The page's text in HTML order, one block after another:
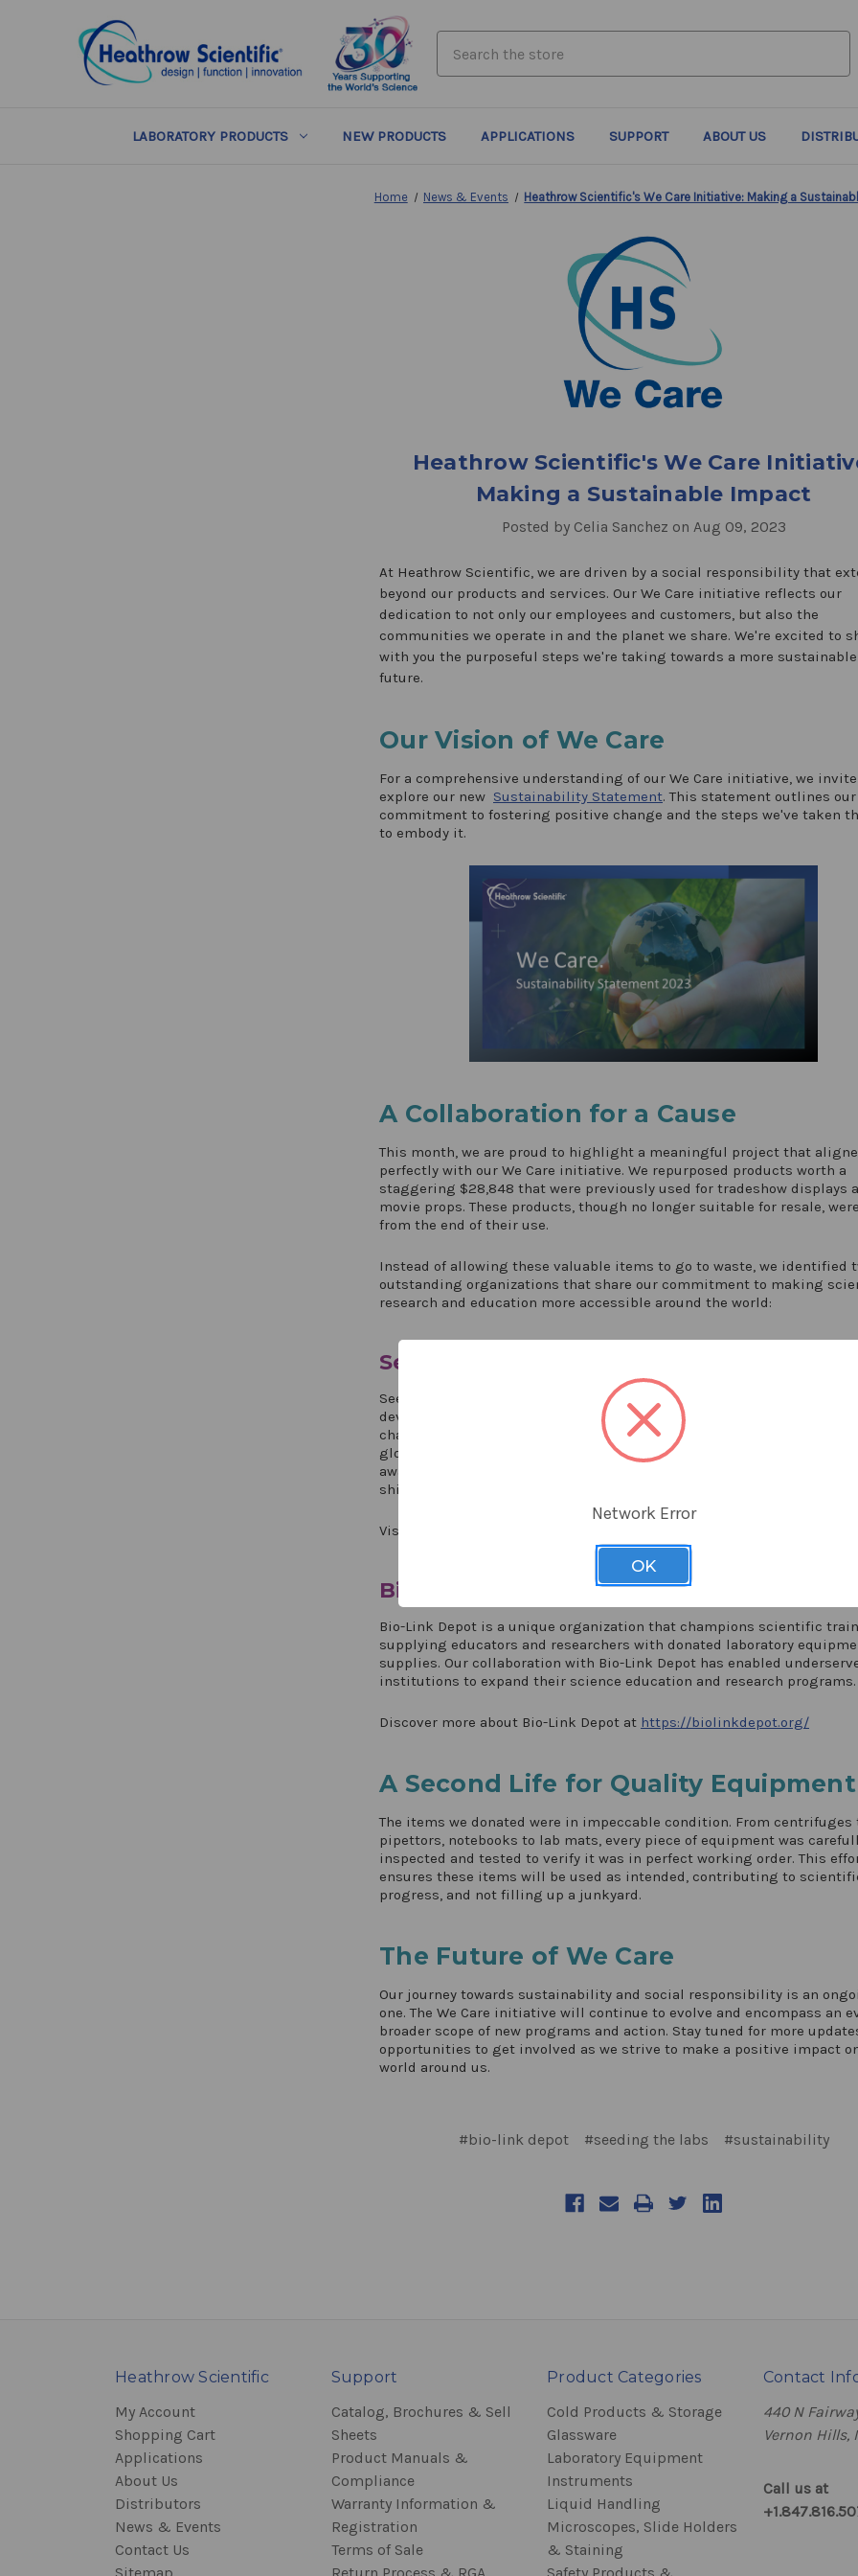
LABORATORY PRODUCTS NEW PRODUCTS APPLICATIONS SUPPORT ABOUT US
Home News & Events Heathrow Scientific's We Care Initiative: Making a
Heathrow Scientific's We Care
Making a Sustainable Impact
Posted by Celia Sanchez on Aug 09, 2023
At Heathrow Scientific, we are driven by a social responsibility that
beyond our products and services. Our We Care initiative reflects our
dedication to not only our employees and customers, but also the
communities we operate in and the planet we share. We're excited to
with you the purposeful steps we're taking towards a more sustainable
future.
Our Vision of We Care
For a comprehensive understanding of our We Care initiative, we
explore our new Sustainability Statement. This statement outlines
commitment to fostering positive change and the steps we've taken
to embody it.
A Collaboration for a Cause
This month, we are proud to highlight a meaningful project that
perfectly with our We Care initiative. We repurposed products worth a
staggering $28,848 that were previously used for tradeshow displays
movie props. These products, though no longer suitable for resale,
from the end of their use.
Instead of allowing these valuable items to go to waste, we identified
outstanding organizations that share our commitment to making
research and education more accessible around the world:
Seeding the Labs
Seeding Labs' Instrumental Access program empowers talented
developing countries by providing them with essential resources for
changing research. By equipping these scientists, the program
global health issues and fosters the education of the next generation.
award-winning initiative supports universities and institutions with
shipments of laboratory equipment and supplies.
Visit Seeding Labs at
Bio-Link Depot
Bio-Link Depot is a unique organization that champions scientific
supplying educators and researchers with donated laboratory
supplies. Our collaboration with Bio-Link Depot has enabled
institutions to expand their science education and research programs.
Discover more about Bio-Link Depot at https://biolinkdepot.org/
A Second Life for Quality Equipment
The items we donated were in impeccable condition. From centrifuges
pipettors, notebooks to lab mats, every piece of equipment was
inspected and tested to verify it was in perfect working order. This
ensures these items will be used as intended, contributing to
progress, and not filling up a junkyard.
The Future of We Care
Our journey towards sustainability and social responsibility is an
one. The We Care initiative will continue to evolve and encompass an
broader scope of new programs and action. Stay tuned for more
opportunities to get involved as we strive to make a positive impact
world around us.
#bio-link depot #seeding the labs #sustainability
Heathrow Scientific
My Account
Shopping Cart
Applications
About Us
Distributors
News & Events
Contact Us
Support
Catalog, Brochures & Sell
Sheets
Product Manuals &
Compliance
Warranty Information &
Registration
Terms of Sale
Product Categories
Cold Products & Storage
Glassware
Laboratory Equipment
Instruments
Liquid Handling
Microscopes, Slide Holders
& Staining
Contact
440 N
Vernon Hills,
Call us at
Network Error
OK